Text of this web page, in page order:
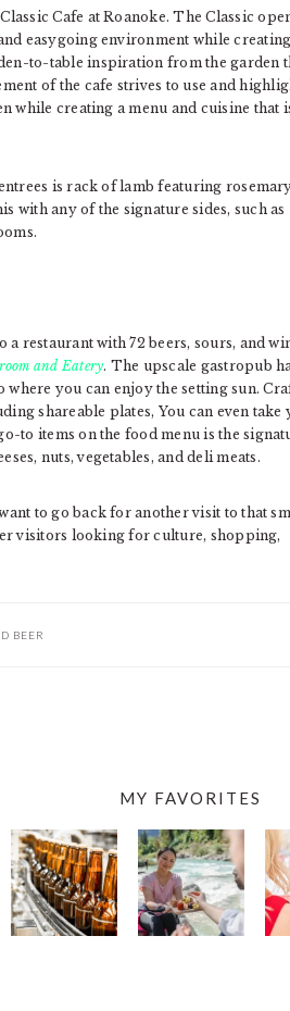
Cafe at Roanoke. The Classic
easygoing environment while
to-table inspiration from the garden
of the cafe strives to use and
while creating a menu and cuisine that
is rack of lamb featuring
with any of the signature sides, such as
restaurant with 72 beers, sours, and
and Eatery. The upscale gastropub
you can enjoy the setting sun.
shareable plates, You can even take
to items on the food menu is the
nuts, vegetables, and deli meats.
to go back for another visit to that
visitors looking for culture, shopping,
BEER
MY FAVORITES